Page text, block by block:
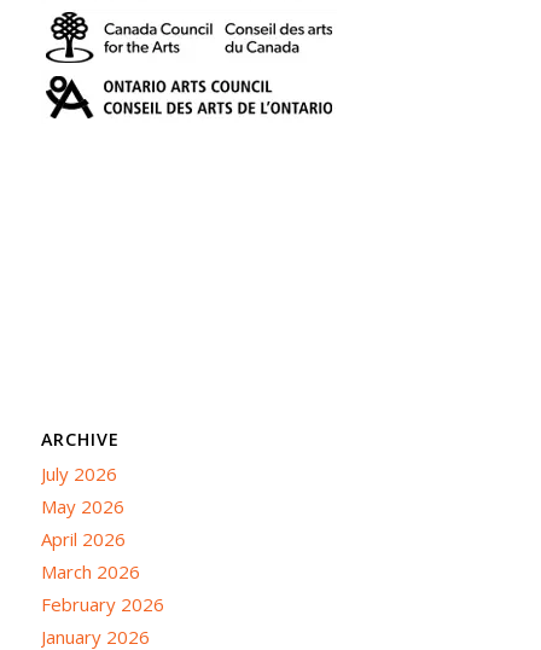
ARCHIVE
July 2026
May 2026
April 2026
March 2026
February 2026
January 2026